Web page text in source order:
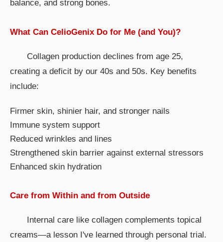
balance, and strong bones.
What Can CelioGenix Do for Me (and You)?
Collagen production declines from age 25,
creating a deficit by our 40s and 50s. Key benefits
include:
Firmer skin, shinier hair, and stronger nails
Immune system support
Reduced wrinkles and lines
Strengthened skin barrier against external stressors
Enhanced skin hydration
Care from Within and from Outside
Internal care like collagen complements topical
creams—a lesson I've learned through personal trial.